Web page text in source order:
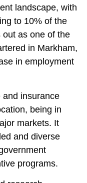
landscape, with
to 10% of the
out as one of the
in Markham,
in employment
and insurance
being in
markets. It
and diverse
programs.